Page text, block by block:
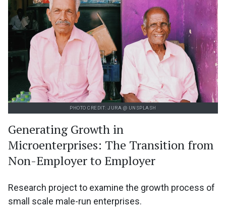
PHOTO CREDIT: JURA @ UNSPLASH
Generating Growth in
Microenterprises: The Transition from
Non-Employer to Employer
Research project to examine the growth process of
small scale male-run enterprises.